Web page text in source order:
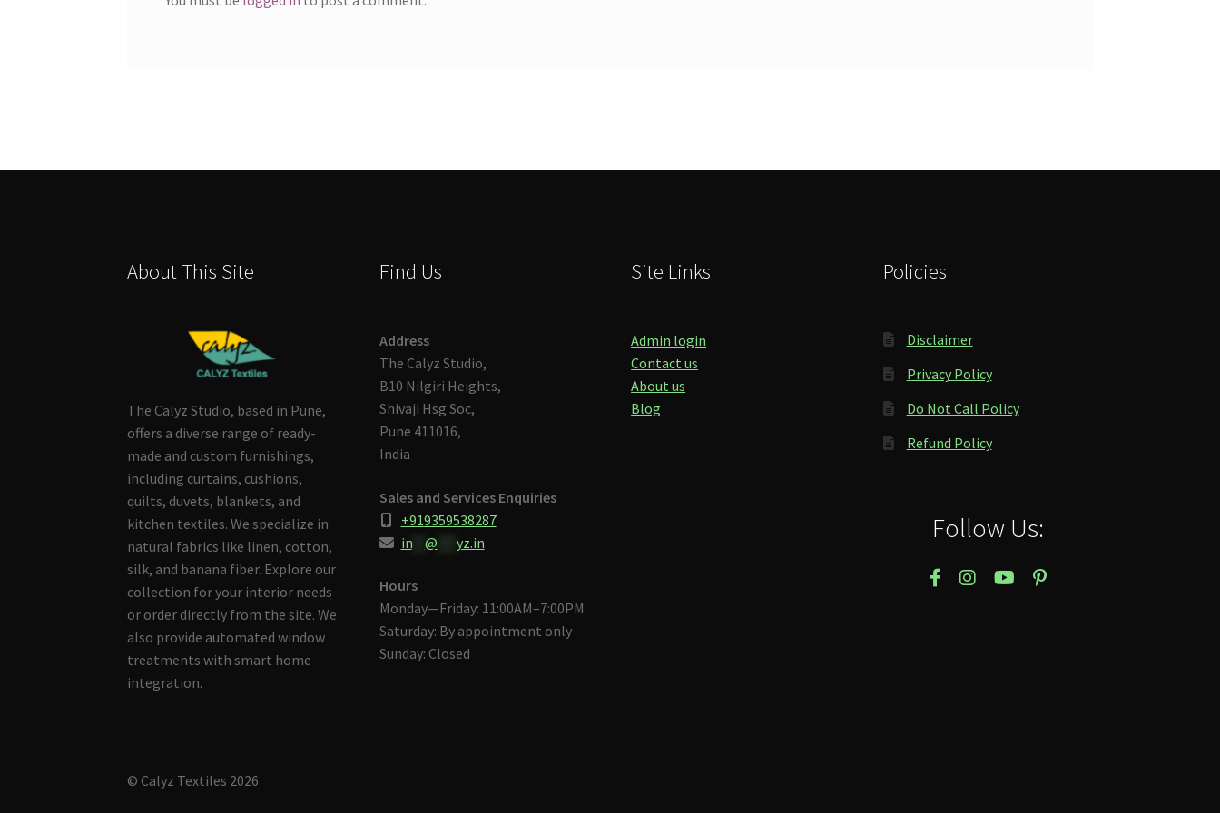
About This Site
The Calyz Studio, based in Pune,
offers a diverse range of ready-
made and custom furnishings,
including curtains, cushions,
quilts, duvets, blankets, and
kitchen textiles. We specialize in
natural fabrics like linen, cotton,
silk, and banana fiber. Explore our
collection for your interior needs
or order directly from the site. We
also provide automated window
treatments with smart home
integration.
Find Us
Address
The Calyz Studio,
B10 Nilgiri Heights,
Shivaji Hsg Soc,
Pune 411016,
India
Sales and Services Enquiries
+919359538287
in** @ yz.in
Hours
Monday—Friday: 11:00AM–7:00PM
Saturday: By appointment only
Sunday: Closed
Site Links
Admin login
Contact us
About us
Blog
Policies
Disclaimer
Privacy Policy
Do Not Call Policy
Refund Policy
Follow Us:
© Calyz Textiles 2026